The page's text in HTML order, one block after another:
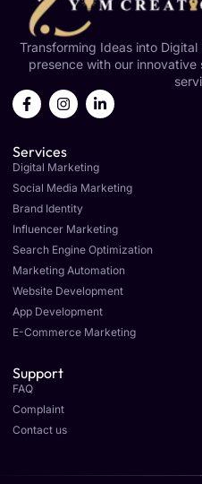
Transforming Ideas into
presence with our
F
a
b
o
o
k
-
f
I
n
a
g
r
a
m
L
i
d
i
n
i
Services
Digital Marketing
Social Media Marketing
Brand Identity
Influencer Marketing
Search Engine Optimization
Marketing Automation
Website Development
App Development
E-Commerce Marketing
Support
FAQ
Complaint
Contact us